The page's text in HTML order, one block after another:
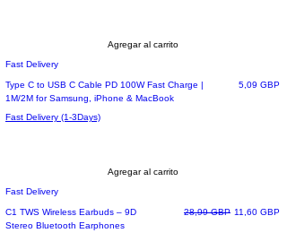
Agregar al carrito
Fast Delivery
Type C to USB C Cable PD 100W Fast Charge |
1M/2M for Samsung, iPhone & MacBook
Precio
5,09 GBP
Fast Delivery (1-3Days)
Agregar al carrito
Fast Delivery
C1 TWS Wireless Earbuds – 9D
Stereo Bluetooth Earphones
Precio
28,99 GBP Precio de
11,60 GBP